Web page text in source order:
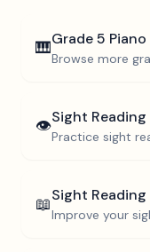
🎹Grade 5
Browse more
👁️Sight Reading
Practice sight
📖Sight
Improve your